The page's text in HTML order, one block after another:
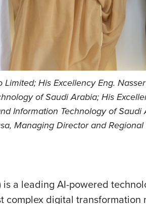
His Excellency Eng.
of Saudi Arabia; His
Information Technology of
Managing Director and
is a leading AI-powered
digital